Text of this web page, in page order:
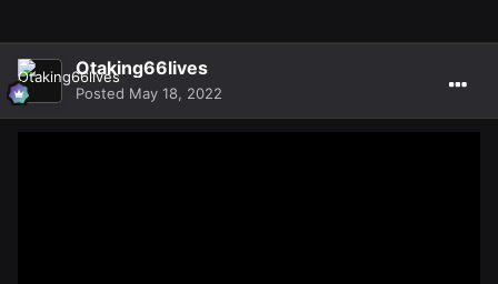
Otaking66lives
Posted May 18, 2022